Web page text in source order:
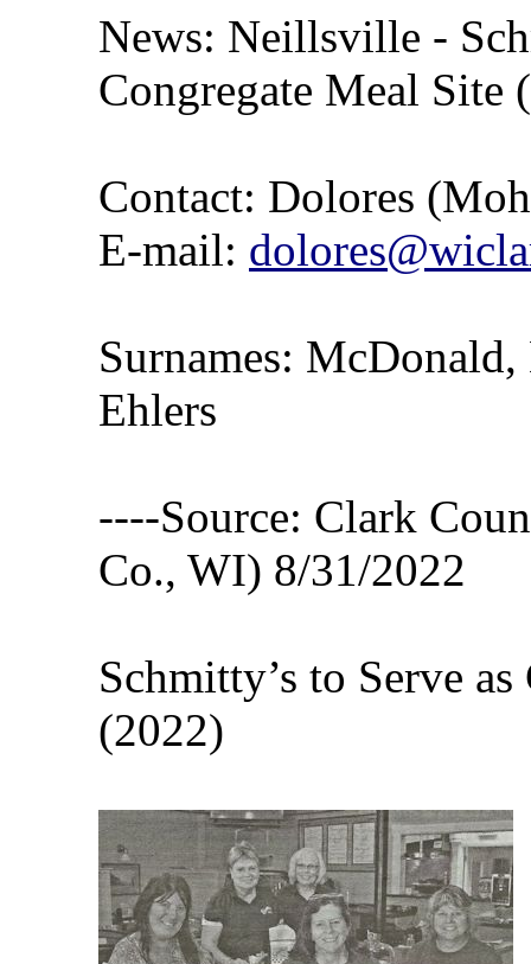
News: Neillsville -
Congregate Meal Site
Contact: Dolores
E-mail:
Surnames:
Ehlers
----Source: Clark
Co., WI) 8/31/2022
Schmitty’s to Serve
(2022)